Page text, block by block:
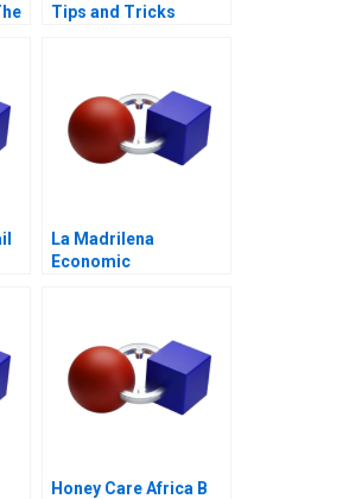
Tips and Tricks
La Madrilena
Economic
Honey Care Africa B